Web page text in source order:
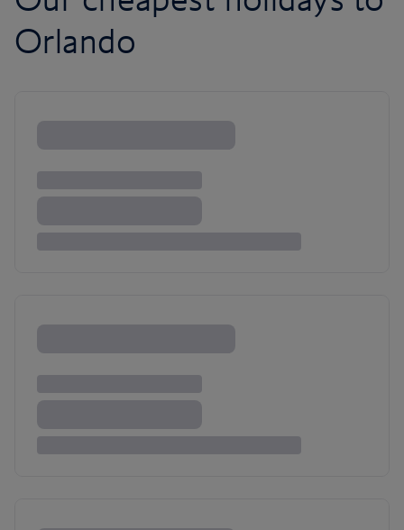
Orlando